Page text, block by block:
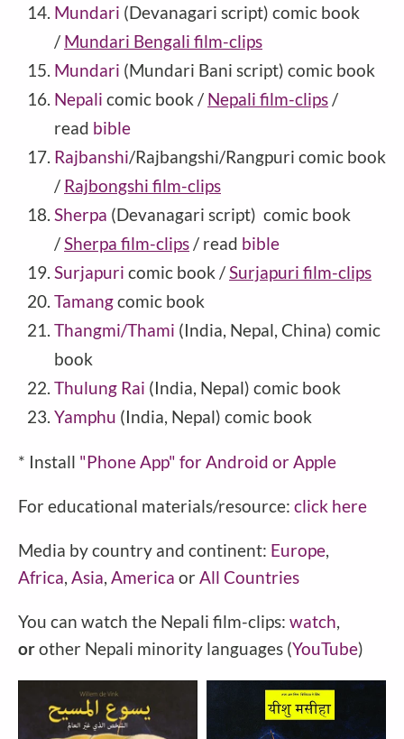
Mundari (Devanagari script) comic book
/ Mundari Bengali film-clips
Mundari (Mundari Bani script) comic book
Nepali comic book / Nepali film-clips /
read bible
Rajbanshi/Rajbangshi/Rangpuri comic book
/ Rajbongshi film-clips
Sherpa (Devanagari script) comic book
/ Sherpa film-clips / read bible
Surjapuri comic book / Surjapuri film-clips
Tamangcomic book
Thangmi/Thami (India, Nepal, China) comic
book
Thulung Rai (India, Nepal) comic book
Yamphu (India, Nepal) comic book
* Install "PhoneApp" for Android or Apple
For educational materials/resource: click here
Media by country and continent: Europe,
Africa, Asia, America orAll Countries
You can watch the Nepali film-clips: watch,
orother Nepali minority languages (YouTube)